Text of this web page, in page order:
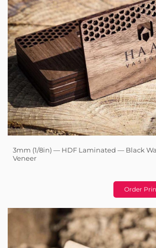
3mm (1/8in) — HDF Laminated — Black
Veneer
Order